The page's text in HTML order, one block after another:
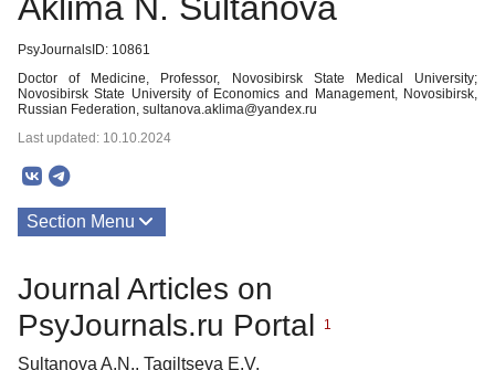
PsyJournalsID: 10861
Doctor of Medicine, Professor, Novosibirsk State Medical University;
Novosibirsk State University of Economics and Management, Novosibirsk,
Russian Federation, sultanova.aklima@yandex.ru
Last updated: 10.10.2024
Section Menu
Journal Articles on
PsyJournals.ru Portal
1
Sultanova A.N., Tagiltseva E.V.